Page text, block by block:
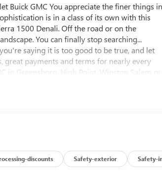
Buick GMC You appreciate the finer things in
is in a class of its own with this
1500 Denali. Off the road or on the
You can finally stop searching...
saying it is too good to be true, and let
great payments and terms for nearly every
Greensboro, High Point, Winston Salem or
841-4133 to schedule your test drive. We
Please see dealer for complete details.
discounts Safety-exterior Safety-